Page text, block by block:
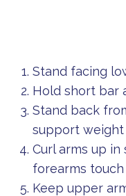
Stand facing
Hold short bar
Stand back
support weight
Curl arms up
forearms
Keep upper